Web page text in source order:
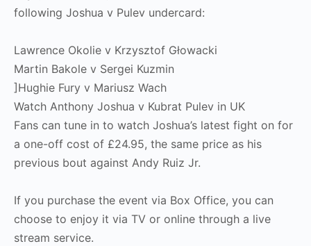
following Joshua v Pulev undercard:
Lawrence Okolie v Krzysztof Głowacki
Martin Bakole v Sergei Kuzmin
]Hughie Fury v Mariusz Wach
Watch Anthony Joshua v Kubrat Pulev in UK
Fans can tune in to watch Joshua’s latest fight on for
a one-off cost of £24.95, the same price as his
previous bout against Andy Ruiz Jr.
If you purchase the event via Box Office, you can
choose to enjoy it via TV or online through a live
stream service.